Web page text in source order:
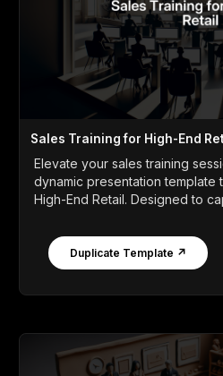
Sales Training for High-End
Elevate your sales training
dynamic presentation
High-End Retail. Designed to
Duplicate Template ↗